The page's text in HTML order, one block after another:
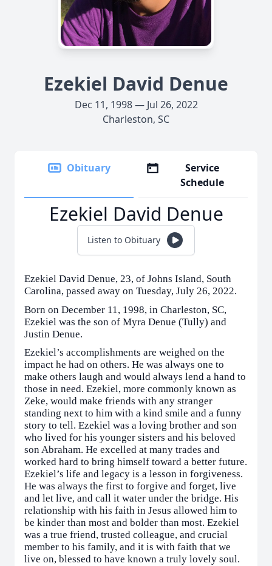
Ezekiel David Denue
Dec 11, 1998 — Jul 26, 2022
Charleston, SC
Obituary
Service
Schedule
Ezekiel David Denue
Listen to Obituary
Ezekiel David Denue, 23, of Johns Island, South
Carolina, passed away on Tuesday, July 26, 2022.
Born on December 11, 1998, in Charleston, SC,
Ezekiel was the son of Myra Denue (Tully) and
Justin Denue.
Ezekiel’s accomplishments are weighed on the
impact he had on others. He was always one to
make others laugh and would always lend a hand to
those in need. Ezekiel, more commonly known as
Zeke, would make friends with any stranger
standing next to him with a kind smile and a funny
story to tell. Ezekiel was a loving brother and son
who lived for his younger sisters and his beloved
son Abraham. He excelled at many trades and
worked hard to bring himself toward a better future.
Ezekiel’s life and legacy is a lesson in forgiveness.
He was always the first to forgive and forget, live
and let live, and call it water under the bridge. His
relationship with his faith in Jesus allowed him to
be kinder than most and bolder than most. Ezekiel
was a true friend, trusted colleague, and crucial
member to his family, and it is with faith that we
live on, blessed to have known a truly lovely soul.